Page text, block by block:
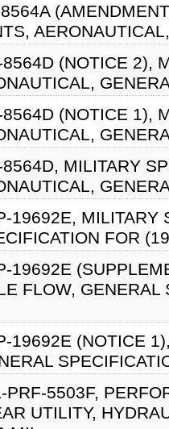
(NOTICE 2),
(NOTICE 1),
MILITARY
19692E, MILITARY
FOR
19692E
FLOW,
19692E (NOTICE
PRF-5503F,
UTILITY,